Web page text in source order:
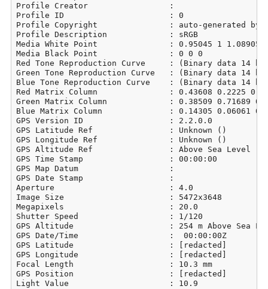
Profile Creator                 :
Profile ID                      : 0
Profile Copyright               : auto-generated by
Profile Description             : sRGB
Media White Point               : 0.95045 1 1.08905
Media Black Point               : 0 0 0
Red Tone Reproduction Curve     : (Binary data 14
Green Tone Reproduction Curve   : (Binary data 14
Blue Tone Reproduction Curve    : (Binary data 14
Red Matrix Column               : 0.43608 0.2225
Green Matrix Column             : 0.38509 0.71689
Blue Matrix Column              : 0.14305 0.06061
GPS Version ID                  : 2.2.0.0
GPS Latitude Ref                : Unknown ()
GPS Longitude Ref               : Unknown ()
GPS Altitude Ref                : Above Sea Level
GPS Time Stamp                  : 00:00:00
GPS Map Datum                   :
GPS Date Stamp                  :
Aperture                        : 4.0
Image Size                      : 5472x3648
Megapixels                      : 20.0
Shutter Speed                   : 1/120
GPS Altitude                    : 254 m Above Sea
GPS Date/Time                   :  00:00:00Z
GPS Latitude                    : [redacted]
GPS Longitude                   : [redacted]
Focal Length                    : 10.3 mm
GPS Position                    : [redacted]
Light Value                     : 10.9